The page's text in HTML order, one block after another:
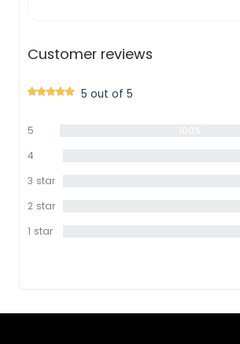
Customer reviews
5 out of 5
5
4
3 star
2 star
1 star